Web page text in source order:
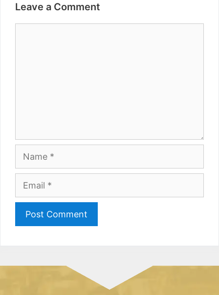
Leave a Comment
Name
Email